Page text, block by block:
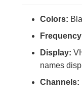
Colors:
Display:
names
Channels: